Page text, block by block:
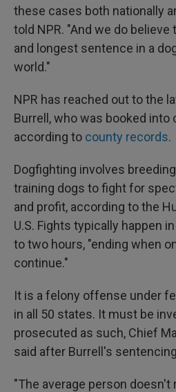
these cases both nationally
told NPR. "And we do
and longest sentence in a
world."
NPR has reached out to the
Burrell, who was booked into
according to county records.
Dogfighting involves
training dogs to fight for
and profit, according to the
U.S. Fights typically happen
to two hours, "ending when
continue."
It is a felony offense under
in all 50 states. It must be
prosecuted as such, Chief
said after Burrell's
"The average person